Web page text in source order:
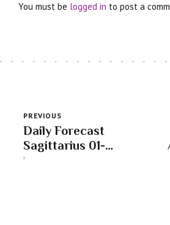
You must be logged in to post a
PREVIOUS
Daily Forecast
Sagittarius 01-
03